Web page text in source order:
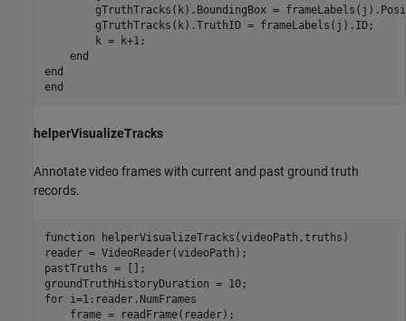
gTruthTracks(k).BoundingBox =
        gTruthTracks(k).TruthID = frameLabels(j).ID;
        k = k+1;
end
end
end
helperVisualizeTracks
Annotate video frames with current and past ground truth
records.
function helperVisualizeTracks(videoPath,truths)
reader = VideoReader(videoPath);
pastTruths = [];
for i=1:reader.NumFrames
    frame = readFrame(reader);